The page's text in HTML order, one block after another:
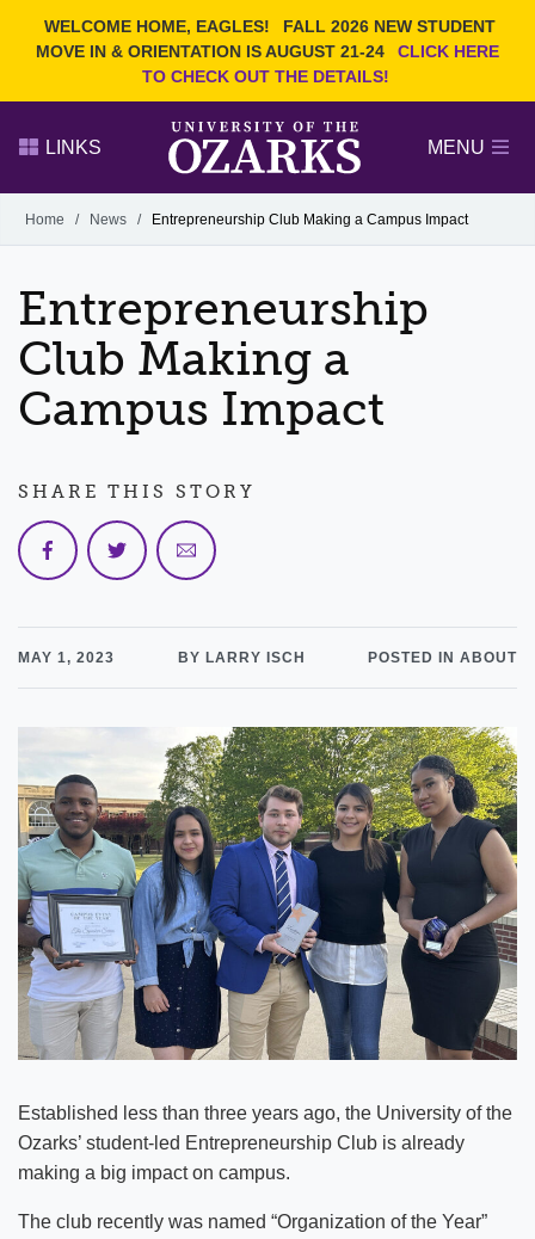
WELCOME HOME, EAGLES!
FALL 2026 NEW STUDENT
MOVE IN & ORIENTATION IS AUGUST 21-24
CLICK HERE
TO CHECK OUT THE DETAILS!
Search Ozarks.edu:
DEGREES
OFFICES & SERVICES
FACULTY & STAFF
LINKS MENU
Alumni
GIVE
Home / News / Entrepreneurship Club Making a Campus Impact
Entrepreneurship
Club Making a
Campus Impact
MAY 1, 2023 BY LARRY ISCH POSTED IN ABOUT
Established less than three years ago, the University of the
Ozarks’ student-led Entrepreneurship Club is already
making a big impact on campus.
The club recently was named “Organization of the Year”
SHARE THIS STORY